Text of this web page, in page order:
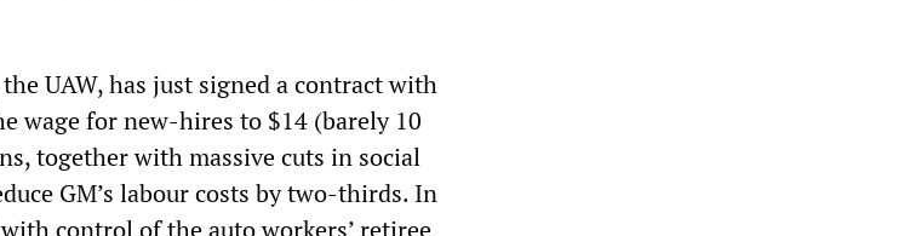
UAW, has just signed a contract with
wage for new-hires to $14 (barely 10
together with massive cuts in social
GM’s labour costs by two-thirds. In
control of the auto workers’ retiree